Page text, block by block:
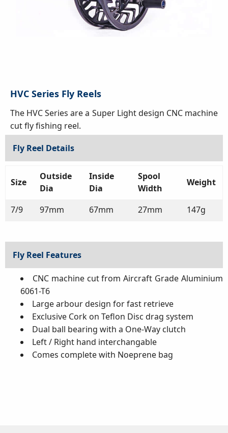
HVC Series Fly Reels
The HVC Series are a Super Light design CNC machine
cut fly fishing reel.
Fly Reel Details
Size
Outside
Dia
Inside
Dia
Spool
Width
Weight
7/9 97mm 67mm 27mm 147g
Fly Reel Features
CNC machine cut from Aircraft Grade Aluminium
6061-T6
Large arbour design for fast retrieve
Exclusive Cork on Teflon Disc drag system
Dual ball bearing with a One-Way clutch
Left / Right hand interchangable
Comes complete with Noeprene bag